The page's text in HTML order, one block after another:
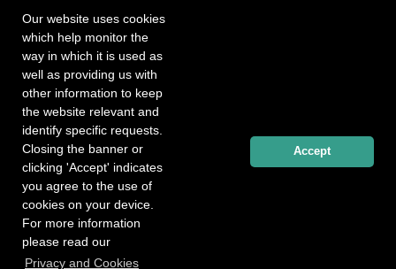
Our website uses cookies
which help monitor the
way in which it is used as
well as providing us with
other information to keep
the website relevant and
identify specific requests.
Closing the banner or
clicking 'Accept' indicates
you agree to the use of
cookies on your device.
For more information
please read our
Privacy and Cookies
Accept
Registered office: 40 Whitfield Street, London W1T 2RH
Copyright Independent Talent Group Ltd |